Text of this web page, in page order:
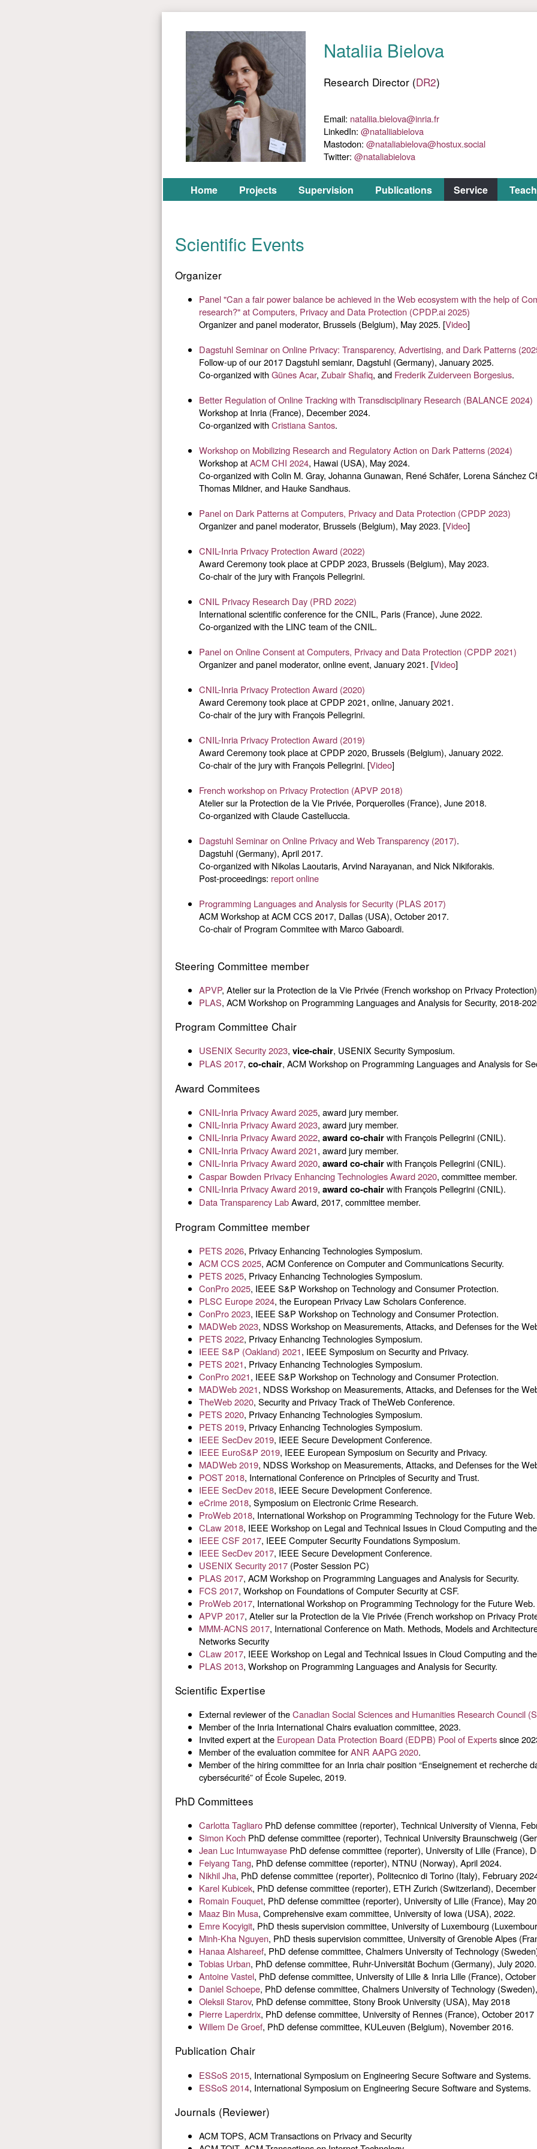
Home Projects Supervision Publications Service
Scientific Events
Organizer
Panel "Can a fair power balance be achieved in the Web ecosystem with the help of
research?" at Computers, Privacy and Data Protection (CPDP.ai 2025)
Organizer and panel moderator, Brussels (Belgium), May 2025. [Video]
Dagstuhl Seminar on Online Privacy: Transparency, Advertising, and Dark Patterns
Follow-up of our 2017 Dagstuhl semianr, Dagstuhl (Germany), January 2025.
Co-organized withGünes Acar, Zubair Shafiq, and Frederik Zuiderveen Borgesius.
Better Regulation of Online Tracking with Transdisciplinary Research (BALANCE 2024)
Workshop at Inria (France), December 2024.
Co-organized withCristiana Santos.
Workshop on Mobilizing Research and Regulatory Action on Dark Patterns (2024)
Workshop atACM CHI 2024, Hawai (USA), May 2024.
Co-organized with Colin M. Gray, Johanna Gunawan, René Schäfer, Lorena Sánchez
Thomas Mildner, and Hauke Sandhaus.
Panel on Dark Patterns at Computers, Privacy and Data Protection (CPDP 2023)
Organizer and panel moderator, Brussels (Belgium), May 2023. [Video]
CNIL-Inria Privacy Protection Award (2022)
Award Ceremony took place at CPDP 2023, Brussels (Belgium), May 2023.
Co-chair of the jury with François Pellegrini.
CNIL Privacy Research Day (PRD 2022)
International scientific conference for the CNIL, Paris (France), June 2022.
Co-organized with the LINC team of the CNIL.
Panel on Online Consent at Computers, Privacy and Data Protection (CPDP 2021)
Organizer and panel moderator, online event, January 2021. [Video]
CNIL-Inria Privacy Protection Award (2020)
Award Ceremony took place at CPDP 2021, online, January 2021.
Co-chair of the jury with François Pellegrini.
CNIL-Inria Privacy Protection Award (2019)
Award Ceremony took place at CPDP 2020, Brussels (Belgium), January 2022.
Co-chair of the jury with François Pellegrini. [Video]
French workshop on Privacy Protection (APVP 2018)
Atelier sur la Protection de la Vie Privée, Porquerolles (France), June 2018.
Co-organized with Claude Castelluccia.
Dagstuhl Seminar on Online Privacy and Web Transparency (2017).
Dagstuhl (Germany), April 2017.
Co-organized with Nikolas Laoutaris, Arvind Narayanan, and Nick Nikiforakis.
Post-proceedings: report online
Programming Languages and Analysis for Security (PLAS 2017)
ACM Workshop at ACM CCS 2017, Dallas (USA), October 2017.
Co-chair of Program Commitee with Marco Gaboardi.
Steering Committee member
APVP, Atelier sur la Protection de la Vie Privée (French workshop on Privacy
PLAS, ACM Workshop on Programming Languages and Analysis for Security, 2018-
Program Committee Chair
USENIX Security 2023, vice-chair, USENIX Security Symposium.
PLAS 2017, co-chair, ACM Workshop on Programming Languages and Analysis for
Award Commitees
CNIL-Inria Privacy Award 2025, award jury member.
CNIL-Inria Privacy Award 2023, award jury member.
CNIL-Inria Privacy Award 2022, award co-chairwith François Pellegrini (CNIL).
CNIL-Inria Privacy Award 2021, award jury member.
CNIL-Inria Privacy Award 2020, award co-chairwith François Pellegrini (CNIL).
Caspar Bowden Privacy Enhancing Technologies Award 2020, committee member.
CNIL-Inria Privacy Award 2019, award co-chairwith François Pellegrini (CNIL).
Data Transparency LabAward, 2017, committee member.
Program Committee member
PETS 2026, Privacy Enhancing Technologies Symposium.
ACM CCS 2025, ACM Conference on Computer and Communications Security.
PETS 2025, Privacy Enhancing Technologies Symposium.
ConPro 2025, IEEE S&P Workshop on Technology and Consumer Protection.
PLSC Europe 2024, the European Privacy Law Scholars Conference.
ConPro 2023, IEEE S&P Workshop on Technology and Consumer Protection.
MADWeb 2023, NDSS Workshop on Measurements, Attacks, and Defenses for the
PETS 2022, Privacy Enhancing Technologies Symposium.
IEEE S&P (Oakland) 2021, IEEE Symposium on Security and Privacy.
PETS 2021, Privacy Enhancing Technologies Symposium.
ConPro 2021, IEEE S&P Workshop on Technology and Consumer Protection.
MADWeb 2021, NDSS Workshop on Measurements, Attacks, and Defenses for the
TheWeb 2020, Security and Privacy Track of TheWeb Conference.
PETS 2020, Privacy Enhancing Technologies Symposium.
PETS 2019, Privacy Enhancing Technologies Symposium.
IEEE SecDev 2019, IEEE Secure Development Conference.
IEEE EuroS&P 2019, IEEE European Symposium on Security and Privacy.
MADWeb 2019, NDSS Workshop on Measurements, Attacks, and Defenses for the
POST 2018, International Conference on Principles of Security and Trust.
IEEE SecDev 2018, IEEE Secure Development Conference.
eCrime 2018, Symposium on Electronic Crime Research.
ProWeb 2018, International Workshop on Programming Technology for the Future Web.
CLaw 2018, IEEE Workshop on Legal and Technical Issues in Cloud Computing and
IEEE CSF 2017, IEEE Computer Security Foundations Symposium.
IEEE SecDev 2017, IEEE Secure Development Conference.
USENIX Security 2017 (Poster Session PC)
PLAS 2017, ACM Workshop on Programming Languages and Analysis for Security.
FCS 2017, Workshop on Foundations of Computer Security at CSF.
ProWeb 2017, International Workshop on Programming Technology for the Future Web.
APVP 2017, Atelier sur la Protection de la Vie Privée (French workshop on Privacy
MMM-ACNS 2017, International Conference on Math. Methods, Models and
Networks Security
CLaw 2017, IEEE Workshop on Legal and Technical Issues in Cloud Computing and
PLAS 2013, Workshop on Programming Languages and Analysis for Security.
Scientific Expertise
External reviewer of theCanadian Social Sciences and Humanities Research Council
Member of the Inria International Chairs evaluation committee, 2023.
Invited expert at the European Data Protection Board (EDPB) Pool of Expertssince
Member of the evaluation commitee forANR AAPG 2020.
Member of the hiring committee for an Inria chair position “Enseignement et recherche
cybersécurité” of École Supelec, 2019.
PhD Committees
Carlotta Tagliaro PhD defense committee (reporter), Technical University of Vienna,
Simon Koch PhD defense committee (reporter), Technical University Braunschweig
Jean Luc Intumwayase PhD defense committee (reporter), University of Lille (France),
Feiyang Tang, PhD defense committee (reporter), NTNU (Norway), April 2024.
Nikhil Jha, PhD defense committee (reporter), Politecnico di Torino (Italy), February
Karel Kubicek, PhD defense committee (reporter), ETH Zurich (Switzerland),
Romain Fouquet, PhD defense committee (reporter), University of Lille (France), May
Maaz Bin Musa, Comprehensive exam committee, University of Iowa (USA), 2022.
Emre Kocyigit, PhD thesis supervision committee, University of Luxembourg
Minh-Kha Nguyen, PhD thesis supervision committee, University of Grenoble Alpes
Hanaa Alshareef, PhD defense committee, Chalmers University of Technology
Tobias Urban, PhD defense committee, Ruhr-Universität Bochum (Germany), July 2020.
Antoine Vastel, PhD defense committee, University of Lille & Inria Lille (France),
Daniel Schoepe, PhD defense committee, Chalmers University of Technology
Oleksii Starov, PhD defense committee, Stony Brook University (USA), May 2018
Pierre Laperdrix, PhD defense committee, University of Rennes (France), October 2017
Willem De Groef, PhD defense committee, KULeuven (Belgium), November 2016.
Publication Chair
ESSoS 2015, International Symposium on Engineering Secure Software and Systems.
ESSoS 2014, International Symposium on Engineering Secure Software and Systems.
Journals (Reviewer)
ACM TOPS, ACM Transactions on Privacy and Security